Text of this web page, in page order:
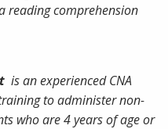
reading comprehension
is an experienced CNA
to administer non-
who are 4 years of age or